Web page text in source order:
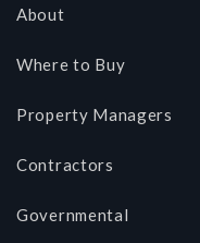
About
Where to Buy
Property Managers
Contractors
Governmental